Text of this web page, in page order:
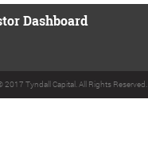
Dashboard
2017 Tyndall Capital. All Rights Reserved.